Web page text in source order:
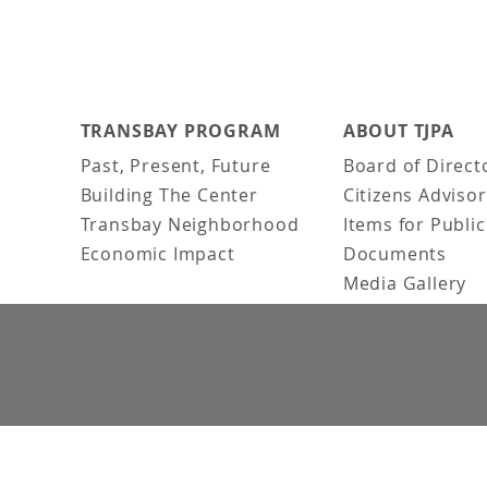
TRANSBAY PROGRAM
Past, Present, Future
Building The Center
Transbay Neighborhood
Economic Impact
ABOUT TJPA
Board of
Citizens
Items for
Documents
Media Gallery
News &